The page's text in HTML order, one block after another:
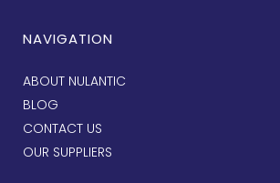
NAVIGATION
ABOUT NULANTIC
BLOG
CONTACT US
OUR SUPPLIERS